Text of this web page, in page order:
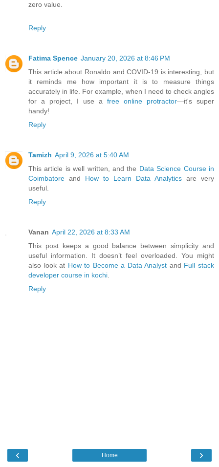
zero value.
Reply
Fatima Spence January 20, 2026 at 8:46 PM
This article about Ronaldo and COVID-19 is interesting, but
it reminds me how important it is to measure things
accurately in life. For example, when I need to check angles
for a project, I use a free online protractor—it's super
handy!
Reply
Tamizh April 9, 2026 at 5:40 AM
This article is well written, and the Data Science Course in
Coimbatore and How to Learn Data Analytics are very
useful.
Reply
Vanan April 22, 2026 at 8:33 AM
This post keeps a good balance between simplicity and
useful information. It doesn’t feel overloaded. You might
also look at How to Become a Data Analyst and Full stack
developer course in kochi
Reply
‹ ›
Home